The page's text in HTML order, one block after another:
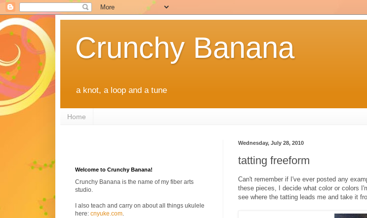
Crunchy Banana
a knot, a loop and a tune
Home
Wednesday, July 28, 2010
tatting freeform
Can't remember if I've ever posted any
these pieces, I decide what color or colors
see where the tatting leads me and take it
Welcome to Crunchy Banana!
Crunchy Banana is the name of my fiber arts
studio.
I also teach and carry on about all things ukulele
here: cnyuke.com.